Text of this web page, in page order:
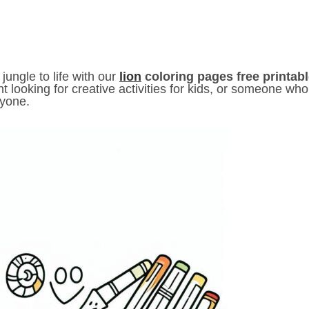
to life with our lion coloring pages free
looking for creative activities for kids, or someone who